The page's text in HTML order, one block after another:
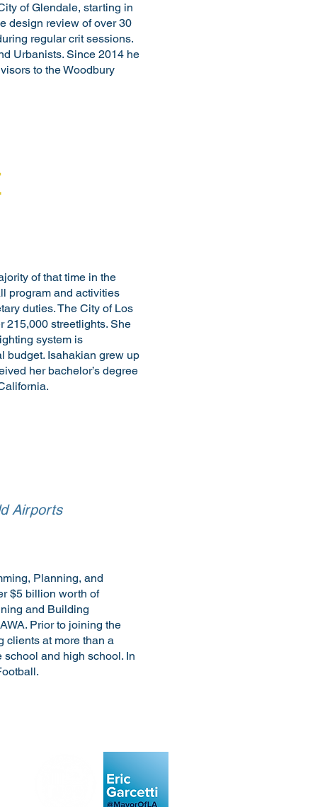
of Glendale, starting in
design review of over 30
regular crit sessions.
Urbanists. Since 2014 he
to the Woodbury
of that time in the
program and activities
duties. The City of Los
215,000 streetlights. She
system is
budget. Isahakian grew up
her bachelor’s degree
Airports
Planning, and
$5 billion worth of
and Building
Prior to joining the
clients at more than a
and high school. In